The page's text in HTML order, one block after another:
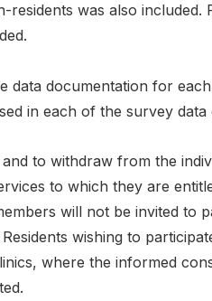
was also included.
data documentation for
in each of the survey
to withdraw from the
to which they are
will not be invited to
wishing to
where the informed